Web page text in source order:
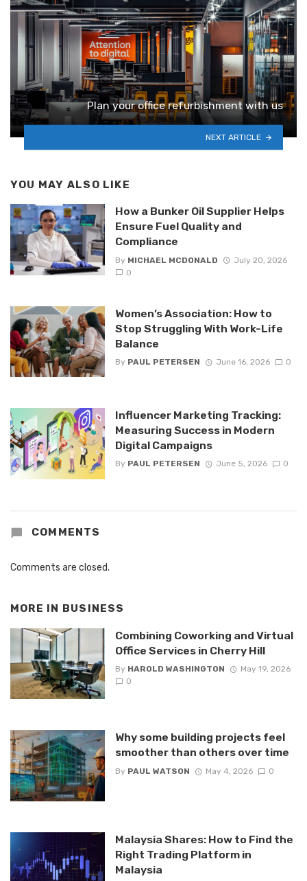
Plan your office refurbishment with us
NEXT ARTICLE
YOU MAY ALSO LIKE
How a Bunker Oil Supplier Helps
Ensure Fuel Quality and
Compliance
By MICHAEL MCDONALD
July 20, 2026
0
Women’s Association: How to
Stop Struggling With Work-Life
Balance
By PAUL PETERSEN June 16, 2026 0
Influencer Marketing Tracking:
Measuring Success in Modern
Digital Campaigns
By PAUL PETERSEN June 5, 2026 0
COMMENTS
Comments are closed.
MORE IN BUSINESS
Combining Coworking and Virtual
Office Services in Cherry Hill
By HAROLD WASHINGTON
May 19, 2026
0
Why some building projects feel
smoother than others over time
By PAUL WATSON May 4, 2026 0
Malaysia Shares: How to Find the
Right Trading Platform in
Malaysia